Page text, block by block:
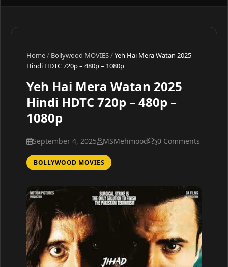
Home/ Bollywood MOVIES/Yeh Hai Mera Watan 2025
Hindi HDTC 720p – 480p – 1080p
Yeh Hai Mera Watan 2025
Hindi HDTC 720p – 480p –
1080p
September 4, 2025 MSMehmood 0 Comments
BOLLYWOOD MOVIES